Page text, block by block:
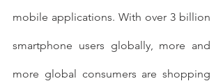
mobile applications. With over 3 billion
smartphone users globally, more and
more global consumers are shopping